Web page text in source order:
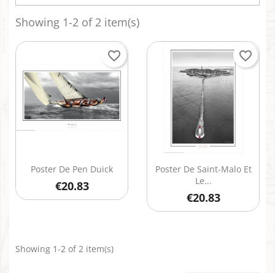
Showing 1-2 of 2 item(s)
Quick view
Poster De Pen Duick
€20.83
favorite_border
Quick view
Poster De Saint-Malo Et
Le...
€20.83
favorite_border
Showing 1-2 of 2 item(s)